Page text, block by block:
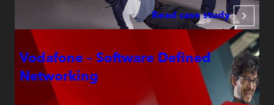
Read case study
Vodafone – Software Defined
Networking